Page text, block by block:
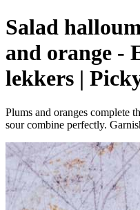
Salad
and orange -
lekkers |
Plums and oranges complete
sour combine perfectly.